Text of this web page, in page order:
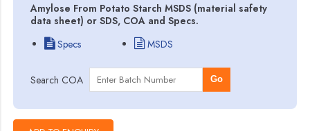
Amylose From Potato Starch MSDS (material safety
data sheet) or SDS, COA and Specs.
Specs
MSDS
Search COA Go